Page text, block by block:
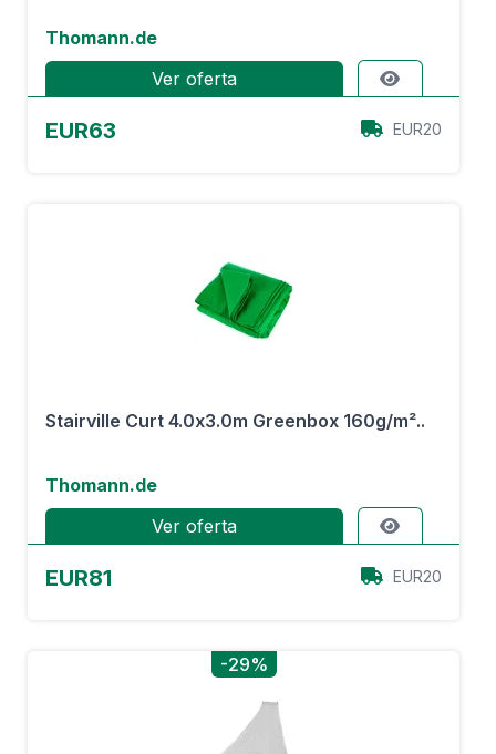
Thomann.de
Ver oferta
EUR63 EUR20
Stairville Curt 4.0x3.0m Greenbox 160g/m²..
Thomann.de
Ver oferta
EUR81 EUR20
-29%